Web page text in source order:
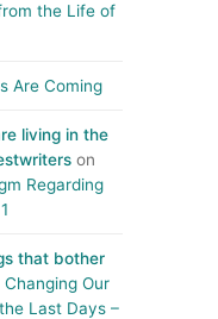
the Life of
Are Coming
living in the
on
Regarding
that bother
Changing Our
Last Days –